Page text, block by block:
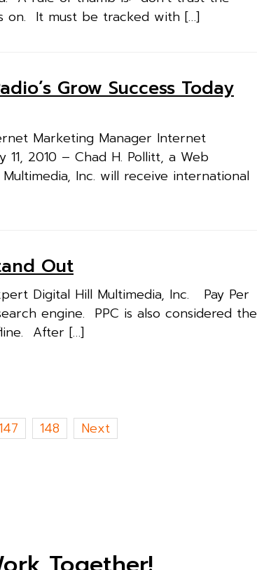
on. It must be tracked with […]
Grow Success Today
Marketing Manager Internet
2010 – Chad H. Pollitt, a Web
Inc. will receive international
Out
Digital Hill Multimedia, Inc. Pay Per
engine. PPC is also considered the
After […]
148 Next